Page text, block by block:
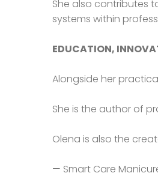
She also contributes
systems within
EDUCATION,
Alongside her
She is the author of
Olena is also the
— Smart Care